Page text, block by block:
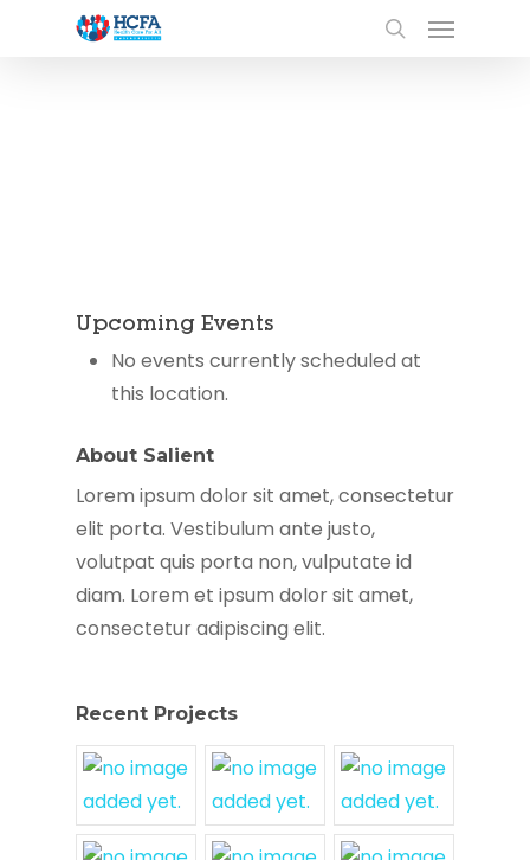
Upcoming Events
No events currently scheduled at
this location.
About Salient
Lorem ipsum dolor sit amet, consectetur
elit porta. Vestibulum ante justo,
volutpat quis porta non, vulputate id
diam. Lorem et ipsum dolor sit amet,
consectetur adipiscing elit.
Recent Projects